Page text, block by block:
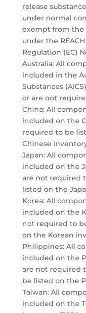
release
under normal
exempt from the
under the REACH
Regulation (EC)
Australia: All
included in the
Substances (AICS)
or are not
China: All
included on the
required to be
Chinese
Japan: All
included on the
are not required
listed on the
Korea: All
included on the
not required to
on the Korean
Philippines: All
included on the
are not required
be listed on the
Taiwan: All
included on the